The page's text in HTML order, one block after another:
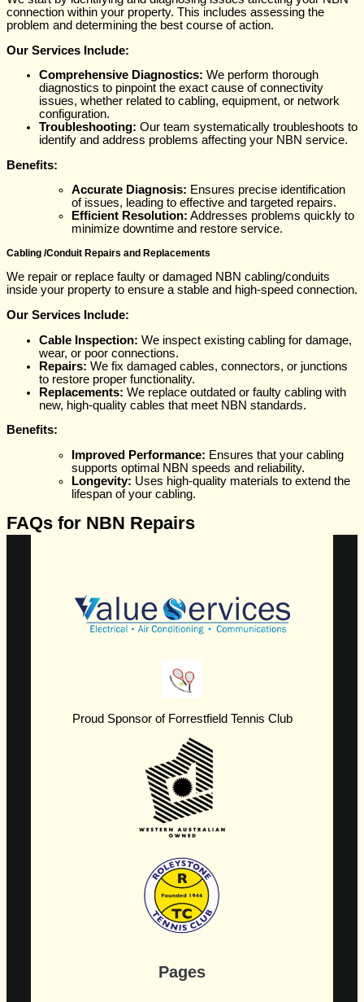
connection within your property. This includes assessing the
problem and determining the best course of action.
Our Services Include:
Comprehensive Diagnostics: We perform thorough
diagnostics to pinpoint the exact cause of connectivity
issues, whether related to cabling, equipment, or network
configuration.
Troubleshooting: Our team systematically troubleshoots to
identify and address problems affecting your NBN service.
Benefits:
Accurate Diagnosis: Ensures precise identification
of issues, leading to effective and targeted repairs.
Efficient Resolution: Addresses problems quickly to
minimize downtime and restore service.
Cabling /Conduit Repairs and Replacements
We repair or replace faulty or damaged NBN cabling/conduits
inside your property to ensure a stable and high-speed connection.
Our Services Include:
Cable Inspection: We inspect existing cabling for damage,
wear, or poor connections.
Repairs: We fix damaged cables, connectors, or junctions
to restore proper functionality.
Replacements: We replace outdated or faulty cabling with
new, high-quality cables that meet NBN standards.
Benefits:
Improved Performance: Ensures that your cabling
supports optimal NBN speeds and reliability.
Longevity: Uses high-quality materials to extend the
lifespan of your cabling.
FAQs for NBN Repairs
Proud Sponsor of Forrestfield Tennis Club
Pages